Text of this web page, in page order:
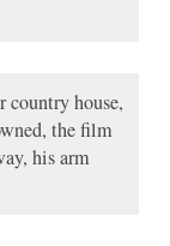
country house,
the film
his arm